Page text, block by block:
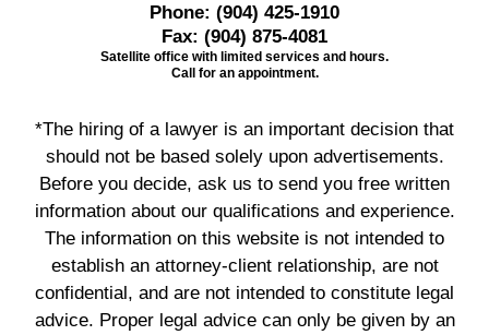
Phone: (904) 425-1910
Fax: (904) 875-4081
Satellite office with limited services and hours.
Call for an appointment.
*The hiring of a lawyer is an important decision that
should not be based solely upon advertisements.
Before you decide, ask us to send you free written
information about our qualifications and experience.
The information on this website is not intended to
establish an attorney-client relationship, are not
confidential, and are not intended to constitute legal
advice. Proper legal advice can only be given by an